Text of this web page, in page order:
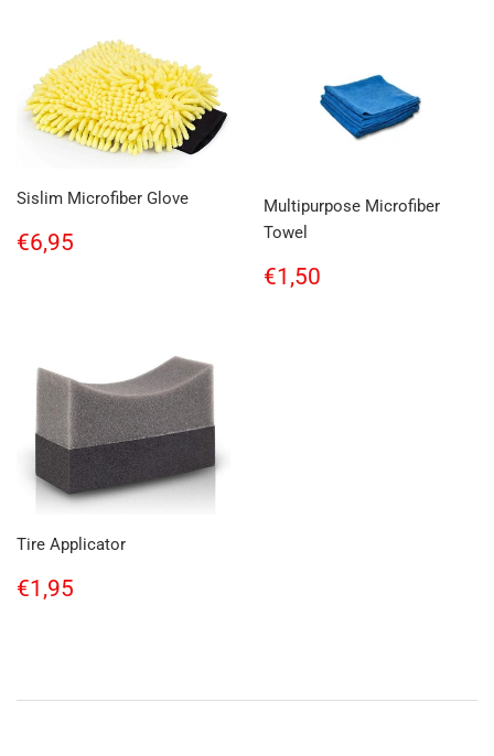
Sislim Microfiber Glove
Regular
price
€6,95
Multipurpose Microfiber
Towel
Regular
price
€1,50
Tire Applicator
Regular
price
€1,95